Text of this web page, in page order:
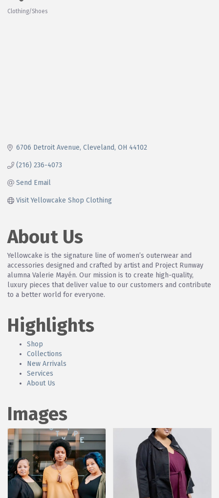
Clothing/Shoes
6706 Detroit Avenue Cleveland OH 44102
(216) 236-4073
Send Email
Visit Yellowcake Shop Clothing
About Us
Yellowcake is the signature line of women’s outerwear and
accessories designed and crafted by artist and Project Runway
alumna Valerie Mayén. Our mission is to create high-quality,
luxury pieces that deliver value to our customers and contribute
to a better world for everyone.
Highlights
Shop
Collections
New Arrivals
Services
About Us
Images